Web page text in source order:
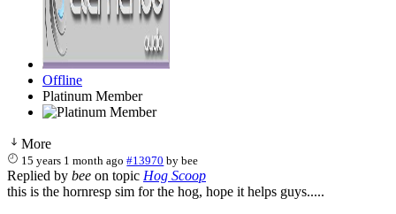
Offline
Platinum Member
More
15 years 1 month ago #13970 bybee
Replied by bee on topic Hog Scoop
this is the hornresp sim for the hog, hope it helps guys.....